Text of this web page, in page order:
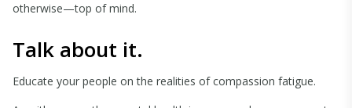
otherwise—top of mind.
Talk about it.
Educate your people on the realities of compassion fatigue.